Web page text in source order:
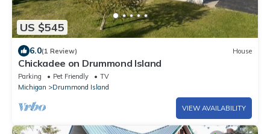
US $545
6.0(1 Review) House
Chickadee on Drummond Island
Parking Pet Friendly
TV
Michigan
Drummond Island
VIEW AVAILABILITY